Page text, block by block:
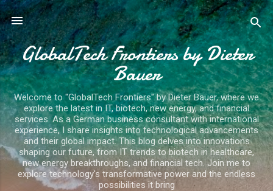
Skip to main content
GlobalTech Frontiers by Dieter
Bauer
Welcome to "GlobalTech Frontiers" by Dieter Bauer, where we
explore the latest in IT, biotech, new energy, and financial
services. As a German business consultant with international
experience, I share insights into technological advancements
and their global impact. This blog delves into innovations
shaping our future, from IT trends to biotech in healthcare,
new energy breakthroughs, and financial tech. Join me to
explore technology's transformative power and the endless
possibilities it bring